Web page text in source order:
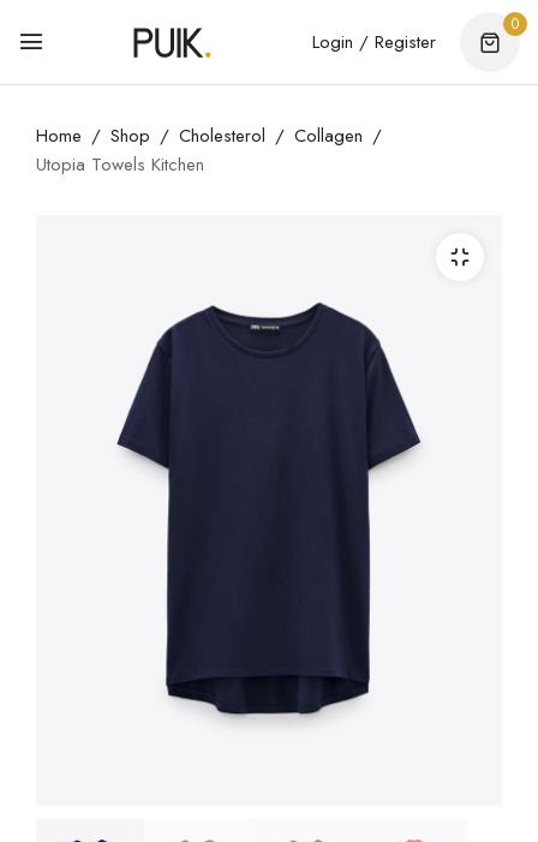
Login / Register
0
Home Shop Cholesterol
Collagen
Utopia Towels Kitchen